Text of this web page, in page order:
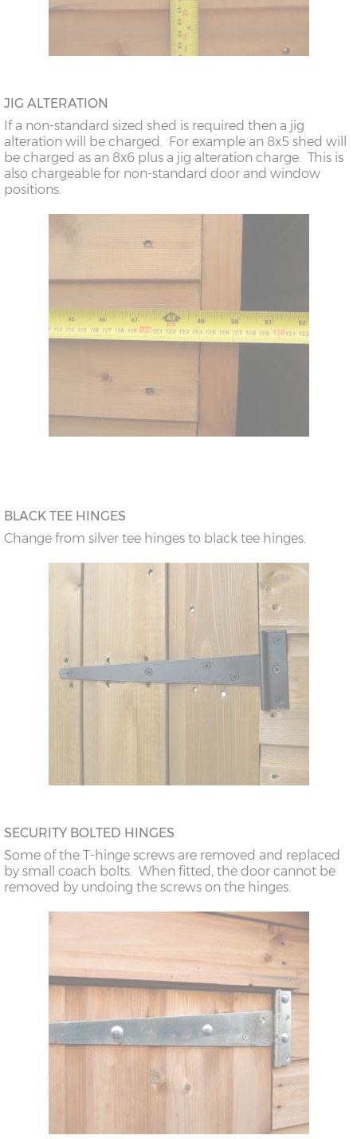
JIG ALTERATION
If a non-standard sized shed is required then a jig
alteration will be charged. For example an 8x5 shed will
be charged as an 8x6 plus a jig alteration charge. This is
also chargeable for non-standard door and window
positions.
BLACK TEE HINGES
Change from silver tee hinges to black tee hinges.
SECURITY BOLTED HINGES
Some of the T-hinge screws are removed and replaced
by small coach bolts. When fitted, the door cannot be
removed by undoing the screws on the hinges.